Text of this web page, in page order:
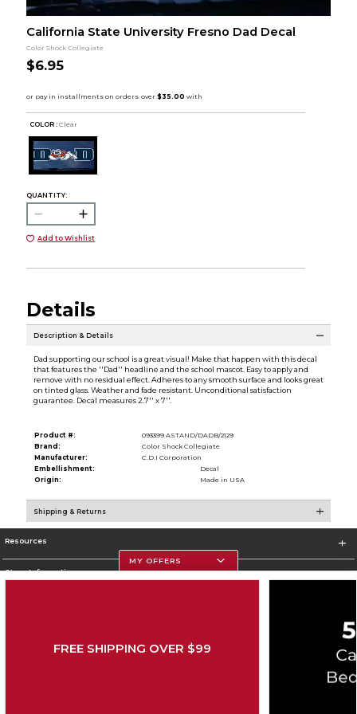
California State University Fresno Dad Decal
Color Shock Collegiate
$6.95
COLOR : Clear
QUANTITY:
Add to Wishlist
Details
Description & Details
Dad supporting our school is a great visual! Make that happen with this decal
that features the ''Dad'' headline and the school mascot. Easy to apply and
remove with no residual effect. Adheres to any smooth surface and looks great
on tinted glass. Weather and fade resistant. Unconditional satisfaction
guarantee. Decal measures 2.7'' x 7''.
Product #:
093399 ASTAND/DADB/2129
Brand:
Color Shock Collegiate
Manufacturer:
C.D.I Corporation
Embellishment:
Decal
Origin:
Made in USA
Shipping & Returns
Resources
Store Information
Cookie List
MY OFFERS
FREE SHIPPING OVER $99